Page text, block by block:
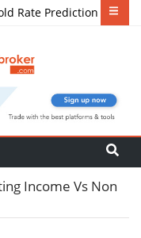
Rate Prediction
Income Vs Non